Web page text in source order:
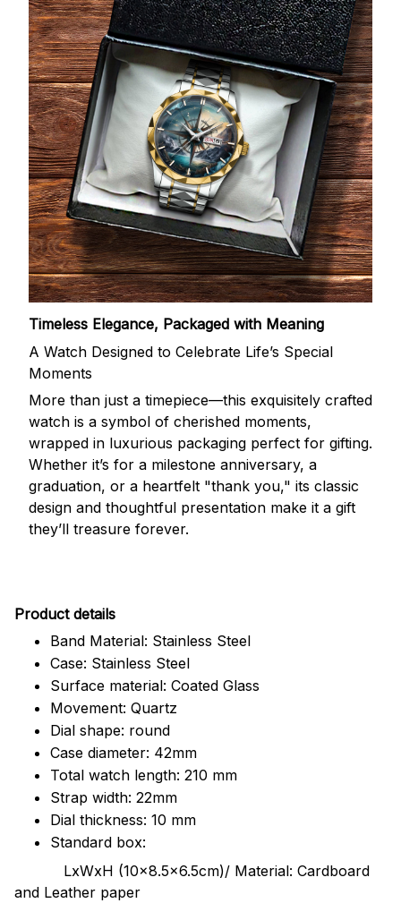
Timeless Elegance, Packaged with Meaning
A Watch Designed to Celebrate Life’s Special
Moments
More than just a timepiece—this exquisitely crafted
watch is a symbol of cherished moments,
wrapped in luxurious packaging perfect for gifting.
Whether it’s for a milestone anniversary, a
graduation, or a heartfelt "thank you," its classic
design and thoughtful presentation make it a gift
they’ll treasure forever.
Product details
Band Material: Stainless Steel
Case: Stainless Steel
Surface material: Coated Glass
Movement: Quartz
Dial shape: round
Case diameter: 42mm
Total watch length: 210 mm
Strap width: 22mm
Dial thickness: 10 mm
Standard box:
LxWxH (10x8.5x6.5cm)/ Material: Cardboard
and Leather paper